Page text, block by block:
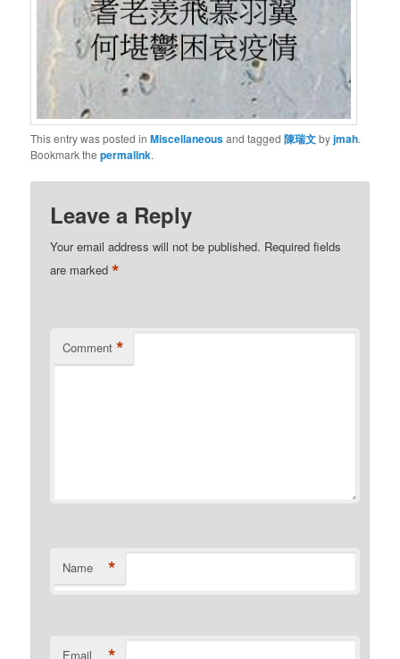
This entry was posted inMiscellaneousand tagged陳瑞文byjmah.
Bookmark thepermalink.
Leave a Reply
Your email address will not be published. Required fields
are marked*
Comment *
Name *
Email